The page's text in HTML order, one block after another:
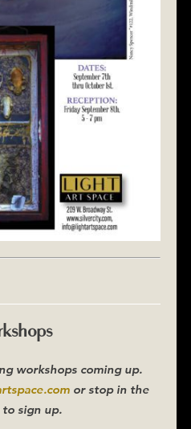
workshops coming up.
or stop in the
sign up.